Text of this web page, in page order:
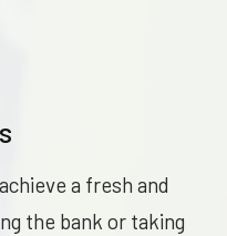
a fresh and
the bank or taking